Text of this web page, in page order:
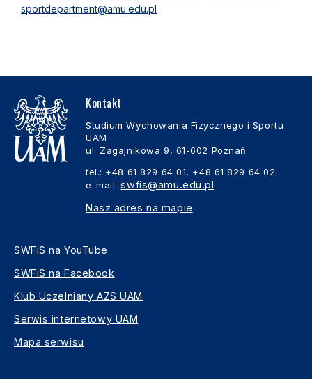
sportdepartment@amu.edu.pl
Kontakt
Studium Wychowania Fizycznego i Sportu
UAM
ul. Zagajnikowa 9, 61-602 Poznań
tel.: +48 61 829 64 01, +48 61 829 64 02
e-mail:swfis@amu.edu.pl
Nasz adres na mapie
SWFiS na YouTube
SWFiS na Facebook
Klub Uczelniany AZS UAM
Serwis internetowy UAM
Mapa serwisu